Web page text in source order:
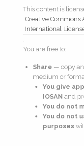
This content is
Creative Commons
International
.
You are free to:
Share — copy
medium or
You give
IOSAN and
You do not
You do not
purposes